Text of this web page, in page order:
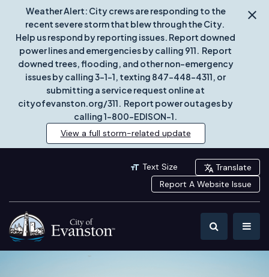
Weather Alert: City crews are responding to the
recent severe storm that blew through the City.
Help us respond by reporting issues. Report downed
power lines and emergencies by calling 911. Report
downed trees, flooding, and other non-emergency
issues by calling 3-1-1, texting 847-448-4311, or
submitting a service request online at
cityofevanston.org/311. Report power outages by
calling 1-800-EDISON-1.
View a full storm-related update
Text Size
Translate
Report A Website Issue